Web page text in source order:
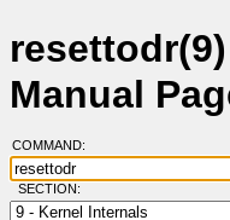
Manual
COMMAND:
SECTION: